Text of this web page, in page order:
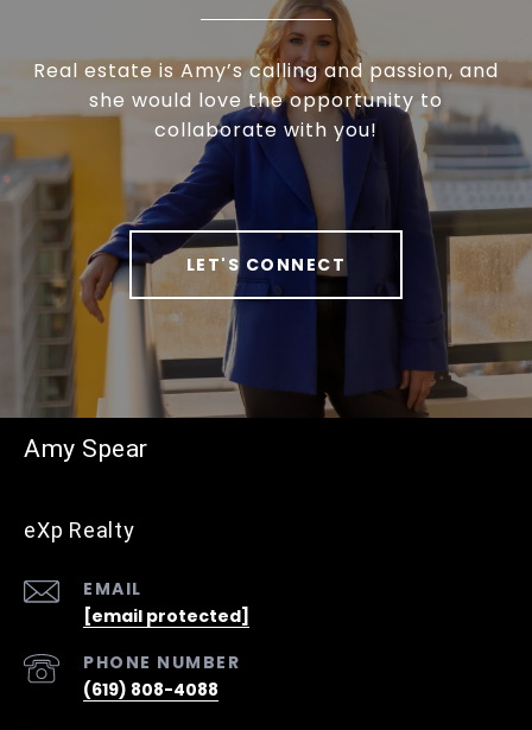
Real estate is Amy’s calling and passion, and
she would love the opportunity to
collaborate with you!
LET'S CONNECT
Amy Spear
eXp Realty
EMAIL
[email protected]
PHONE NUMBER
(619) 808-4088